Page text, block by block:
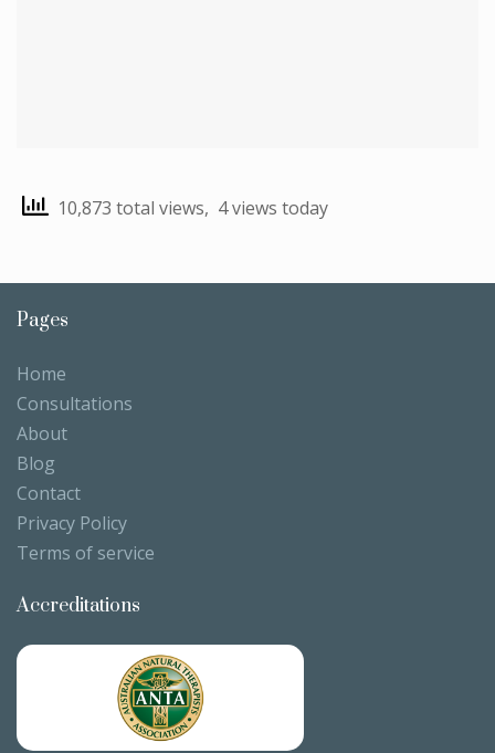
10,873 total views, 4 views today
Pages
Home
Consultations
About
Blog
Contact
Privacy Policy
Terms of service
Accreditations